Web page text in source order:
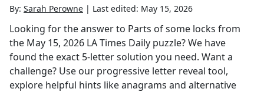
By: Sarah Perowne | Last edited: May 15, 2026
Looking for the answer to Parts of some locks from
the May 15, 2026 LA Times Daily puzzle? We have
found the exact 5-letter solution you need. Want a
challenge? Use our progressive letter reveal tool,
explore helpful hints like anagrams and alternative